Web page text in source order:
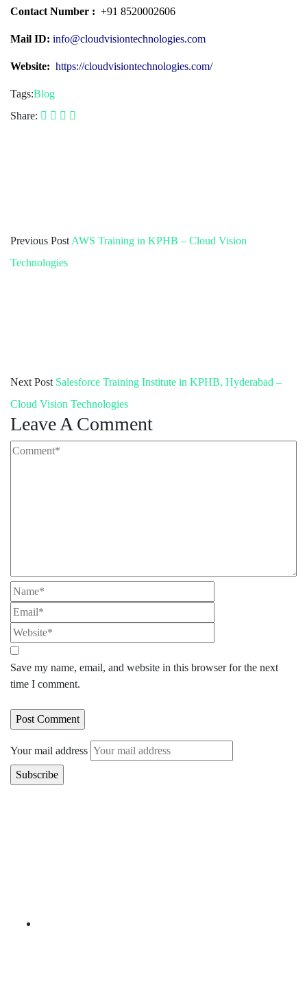
Contact Number : +91 8520002606
Mail ID: info@cloudvisiontechnologies.com
Website: https://cloudvisiontechnologies.com/
Tags:Blog
Share:
Previous Post AWS Training in KPHB – Cloud Vision
Technologies
Next Post Salesforce Training Institute in KPHB, Hyderabad –
Cloud Vision Technologies
Leave A Comment
Save my name, email, and website in this browser for the next
time I comment.
Your mail address